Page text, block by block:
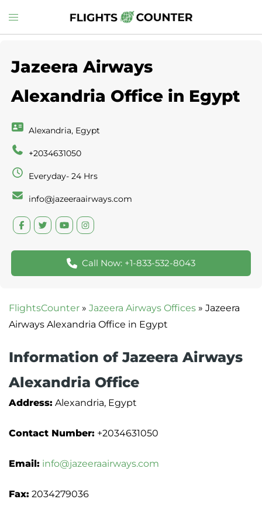
to
Toggle
menu
Jazeera Airways
Alexandria Office in Egypt
Alexandria, Egypt
+2034631050
Everyday- 24 Hrs
info@jazeeraairways.com
Call Now: +1-833-532-8043
FlightsCounter » Jazeera Airways Offices » Jazeera
Airways Alexandria Office in Egypt
Information of Jazeera Airways
Alexandria Office
Address: Alexandria, Egypt
Contact Number: +2034631050
Email: info@jazeeraairways.com
Fax: 2034279036